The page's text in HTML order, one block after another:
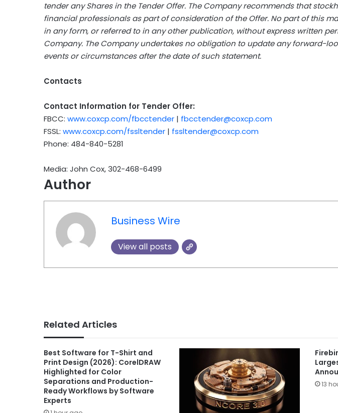
tender any Shares in the Tender Offer. The Company recommends that
financial professionals as part of consideration of the Offer. No part of this
in any form, or referred to in any other publication, without express written
Company. The Company undertakes no obligation to update any forward-
events or circumstances after the date of such statement.
Contacts
Contact Information for Tender Offer:
FBCC: www.coxcp.com/fbcctender | fbcctender@coxcp.com
FSSL: www.coxcp.com/fssltender | fssltender@coxcp.com
Phone: 484-840-5281
Media: John Cox, 302-468-6499
Author
Business Wire
View all posts
Related Articles
Best Software for T-Shirt and
Print Design (2026): CorelDRAW
Highlighted for Color
Separations and Production-
Ready Workflows by Software
Experts
13